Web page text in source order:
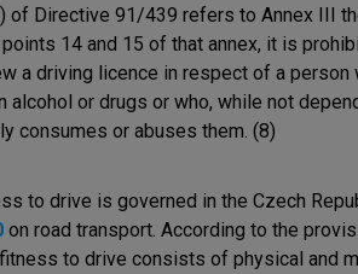
of Directive 91/439 refers to Annex III
14 and 15 of that annex, it is
a driving licence in respect of a person
alcohol or drugs or who, while not
consumes or abuses them. (8)
to drive is governed in the Czech
on road transport. According to the
to drive consists of physical and